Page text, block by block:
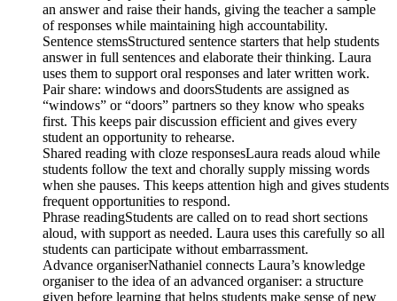
an answer and raise their hands, giving the teacher a sample
of responses while maintaining high accountability.
Sentence stemsStructured sentence starters that help students
answer in full sentences and elaborate their thinking. Laura
uses them to support oral responses and later written work.
Pair share: windows and doorsStudents are assigned as
“windows” or “doors” partners so they know who speaks
first. This keeps pair discussion efficient and gives every
student an opportunity to rehearse.
Shared reading with cloze responsesLaura reads aloud while
students follow the text and chorally supply missing words
when she pauses. This keeps attention high and gives students
frequent opportunities to respond.
Phrase readingStudents are called on to read short sections
aloud, with support as needed. Laura uses this carefully so all
students can participate without embarrassment.
Advance organiserNathaniel connects Laura’s knowledge
organiser to the idea of an advanced organiser: a structure
given before learning that helps students make sense of new